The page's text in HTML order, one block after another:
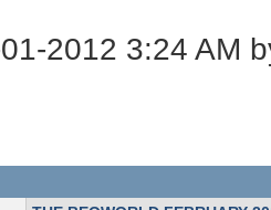
2012 3:24 AM